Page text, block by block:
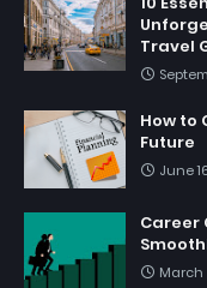
Travel
How to
Future
June
Career
March